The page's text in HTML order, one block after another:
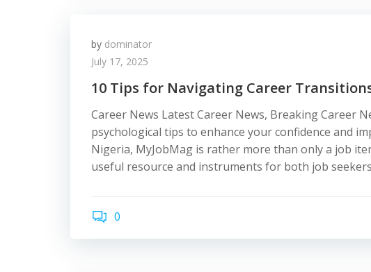
by dominator
July 17, 2025
10 Tips for Navigating Career
Career News Latest Career News, Breaking Career
psychological tips to enhance your confidence and
Nigeria, MyJobMag is rather more than only a job
useful resource and instruments for both job
0